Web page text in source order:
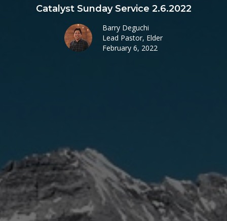
Catalyst Sunday Service 2.6.2022
Barry Deguchi
Lead Pastor, Elder
February 6, 2022